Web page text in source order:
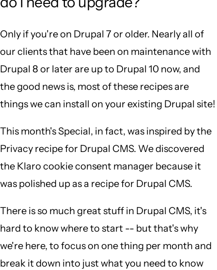
Only if you're on Drupal 7 or older. Nearly all of
our clients that have been on maintenance with
Drupal 8 or later are up to Drupal 10 now, and
the good news is, most of these recipes are
things we can install on your existing Drupal site!
This month's Special, in fact, was inspired by the
Privacy recipe for Drupal CMS. We discovered
the Klaro cookie consent manager because it
was polished up as a recipe for Drupal CMS.
There is so much great stuff in Drupal CMS, it's
hard to know where to start -- but that's why
we're here, to focus on one thing per month and
break it down into just what you need to know